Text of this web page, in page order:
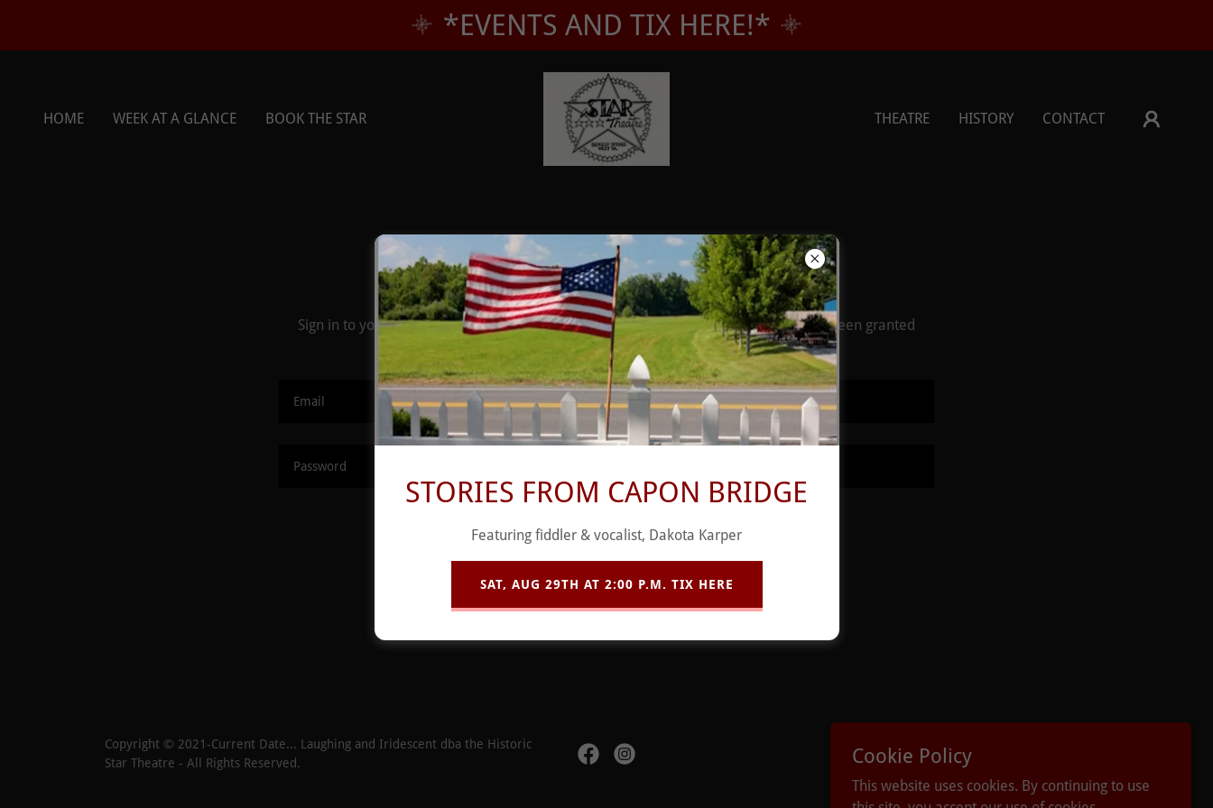
*EVENTS AND TIX HERE!*
HOME WEEK AT A GLANCE BOOK THE STAR THEATRE HISTORY CONTACT
Account sign in
Sign in to your account to access your profile, history, and any private pages you've been granted
access to.
SIGN IN
Reset password
Copyright © 2021-Current Date... Laughing and Iridescent dba the Historic
Star Theatre - All Rights Reserved.
STORIES FROM CAPON BRIDGE
Featuring fiddler & vocalist, Dakota Karper
SAT, AUG 29TH AT 2:00 P.M. TIX HERE
Cookie Policy
This website uses cookies. By continuing to use